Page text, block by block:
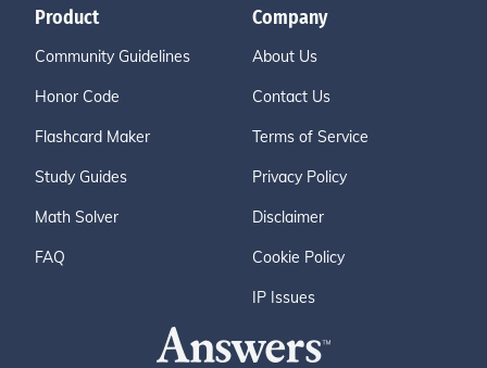
Product
Community Guidelines
Honor Code
Flashcard Maker
Study Guides
Math Solver
FAQ
Company
About Us
Contact Us
Terms of Service
Privacy Policy
Disclaimer
Cookie Policy
IP Issues